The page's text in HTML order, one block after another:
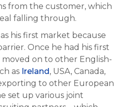
from the customer, which
falling through.
his first market because
Once he had his first
on to other English-
as Ireland , USA, Canada,
to other European
set up various joint